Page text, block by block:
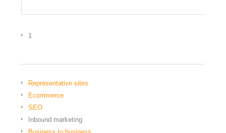
1
Representative sites
Ecommerce
SEO
Inbound marketing